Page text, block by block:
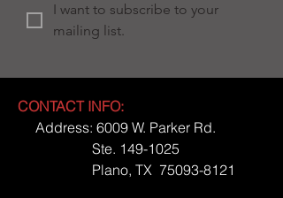
I want to subscribe to your
mailing list.
CONTACT INFO:
Address: 6009 W. Parker Rd.
Ste. 149-1025
Plano, TX 75093-8121